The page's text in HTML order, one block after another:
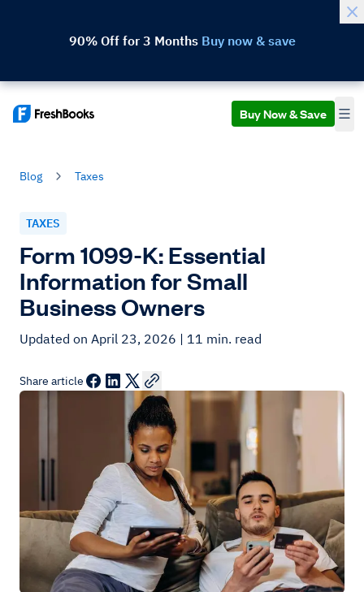
90% Off for 3 Months Buy now & save
Buy Now & Save
Blog Taxes
TAXES
Form 1099-K: Essential
Information for Small
Business Owners
Updated on April 23, 2026 | 11 min. read
Share article